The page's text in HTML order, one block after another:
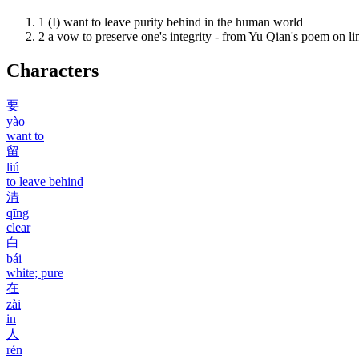
1 (I) want to leave purity behind in the human world
2 a vow to preserve one's integrity - from Yu Qian's poem on
Characters
要
yào
want to
留
liú
to leave behind
清
qīng
clear
白
bái
white; pure
在
zài
in
人
rén